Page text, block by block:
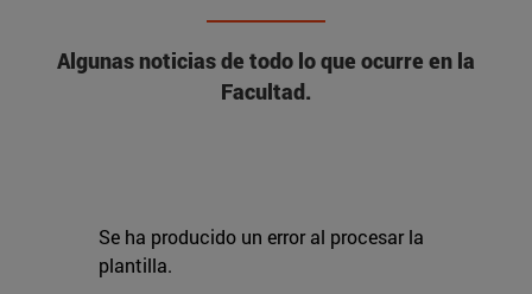
Algunas noticias de todo lo que ocurre en la
Facultad.
Se ha producido un error al procesar la
plantilla.